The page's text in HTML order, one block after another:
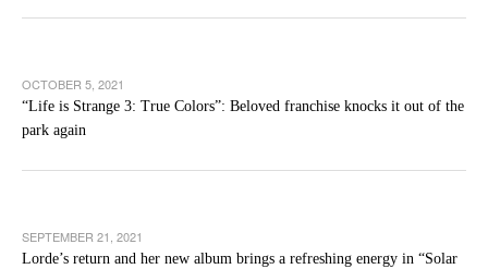
OCTOBER 5, 2021
“Life is Strange 3: True Colors”: Beloved franchise knocks it out of the
park again
SEPTEMBER 21, 2021
Lorde’s return and her new album brings a refreshing energy in “Solar